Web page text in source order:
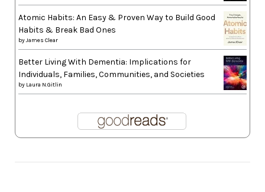
Atomic Habits: An Easy & Proven Way to Build Good
Habits & Break Bad Ones
byJames Clear
Better Living With Dementia: Implications for
Individuals, Families, Communities, and Societies
by Laura N.Gitlin